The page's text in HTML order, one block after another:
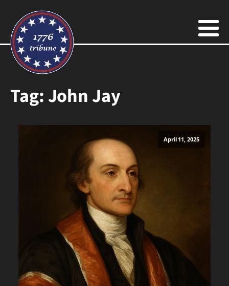
Tag:John Jay
April 11, 2025